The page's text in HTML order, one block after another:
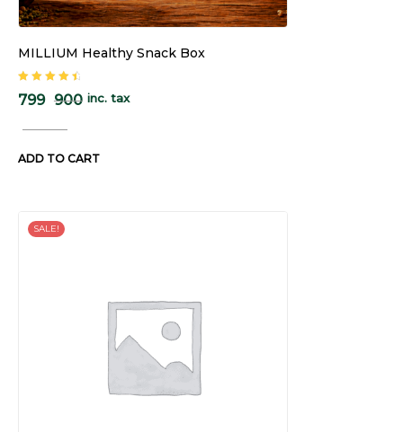
MILLIUM Healthy Snack Box
out of 5
900
799 inc. tax
ADD TO CART
SALE!